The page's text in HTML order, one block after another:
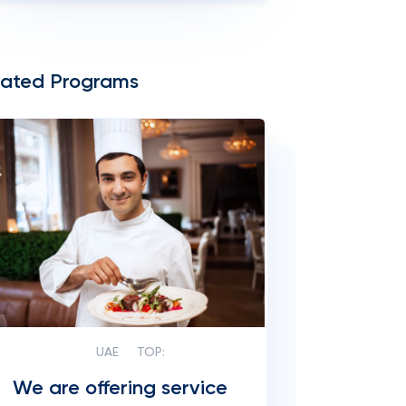
Programs
UAE TOP:
We are offering service